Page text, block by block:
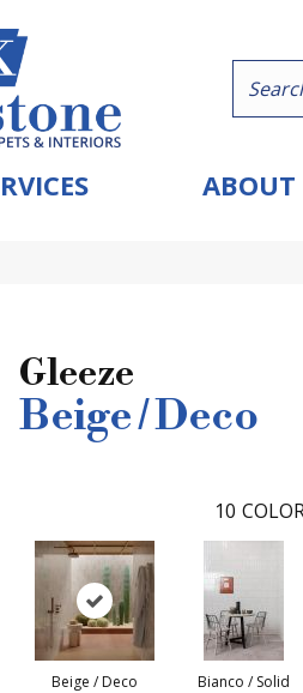
ABOUT
Gleeze
Beige / Deco
10
Beige / Deco Bianco / Solid